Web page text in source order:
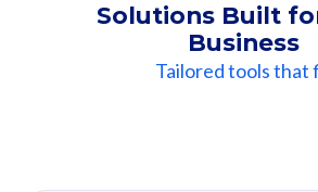
Solutions Built
Business
Tailored tools that